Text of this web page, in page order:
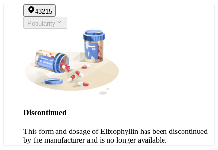
43215
Popularity
Discontinued
This form and dosage of Elixophyllin has been discontinued
by the manufacturer and is no longer available.